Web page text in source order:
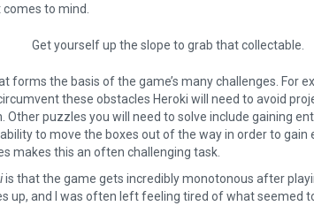
to mind.
Get yourself up the slope to grab that collectable.
forms the basis of the game’s many challenges. For
these obstacles Heroki will need to avoid
puzzles you will need to solve include gaining
ability to move the boxes out of the way in order to
makes this an often challenging task.
is that the game gets incredibly monotonous after
up, and I was often left feeling tired of what seemed